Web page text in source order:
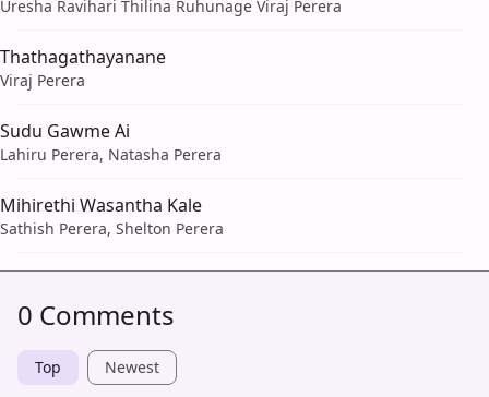
Uresha Ravihari Thilina Ruhunage Viraj Perera
Thathagathayanane
Viraj Perera
Sudu Gawme Ai
Lahiru Perera, Natasha Perera
Mihirethi Wasantha Kale
Sathish Perera, Shelton Perera
0 Comments
Top Newest